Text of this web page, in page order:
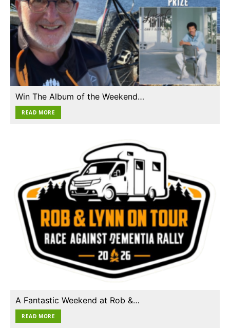
Win The Album of the Weekend…
READ MORE
A Fantastic Weekend at Rob &…
READ MORE